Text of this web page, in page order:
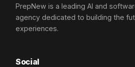
PrepNew is a leading AI and
agency dedicated to building the
experiences.
Social